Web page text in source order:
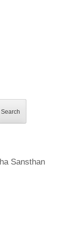
Search
Sansthan